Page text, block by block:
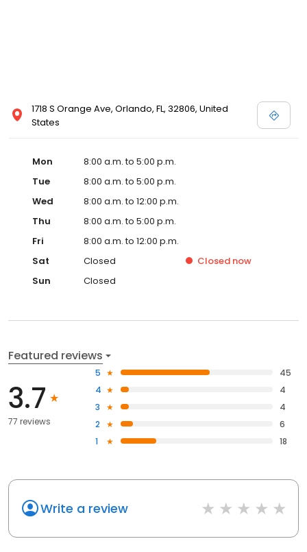
1718 S Orange Ave, Orlando, FL, 32806, United
States
Mon
8:00 a.m. to 5:00 p.m.
Tue
8:00 a.m. to 5:00 p.m.
Wed
8:00 a.m. to 12:00 p.m.
Thu
8:00 a.m. to 5:00 p.m.
Fri
8:00 a.m. to 12:00 p.m.
Sat
Closed Closed now
Sun
Closed
Featured reviews
3.7
77 reviews
5
45
4
4
3
4
2
6
1
18
Write a review